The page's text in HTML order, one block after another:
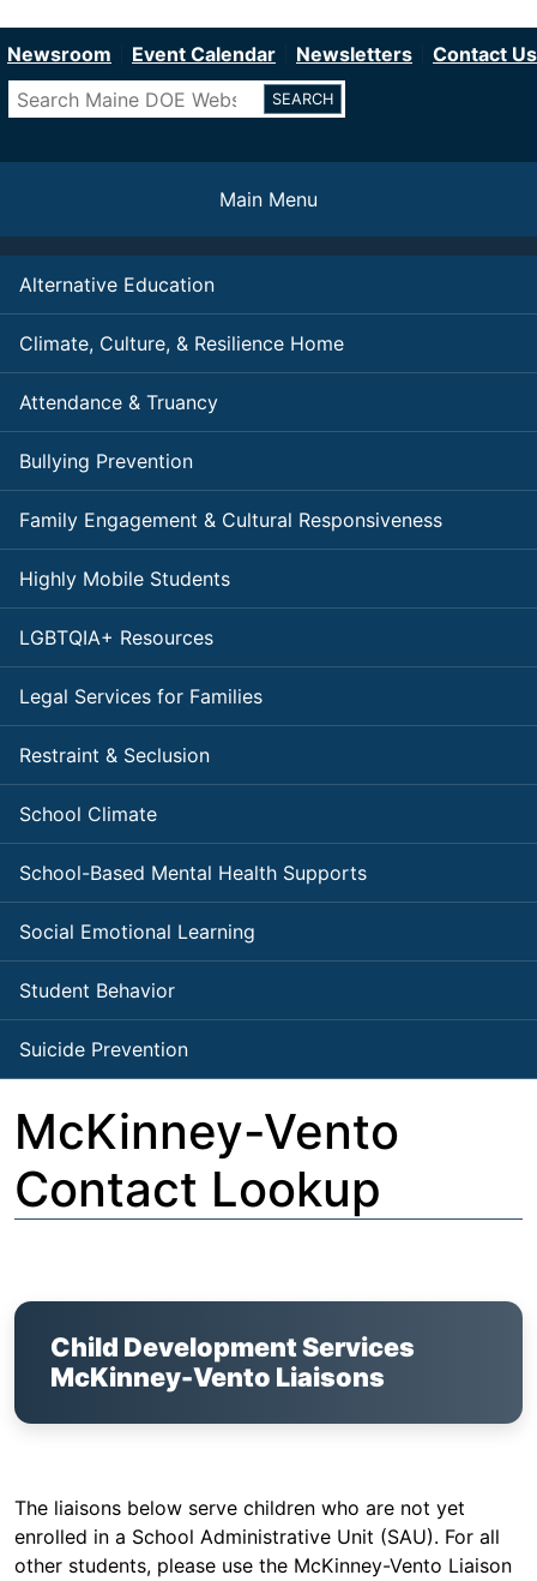
to
content
Newsroom Event Calendar Newsletters
Contact Us
Search
Main Menu
Alternative Education
Climate, Culture, & Resilience Home
Attendance & Truancy
Bullying Prevention
Family Engagement & Cultural Responsiveness
Highly Mobile Students
LGBTQIA+ Resources
Legal Services for Families
Restraint & Seclusion
School Climate
School-Based Mental Health Supports
Social Emotional Learning
Student Behavior
Suicide Prevention
McKinney-Vento
Contact Lookup
Child Development Services
McKinney-Vento Liaisons
The liaisons below serve children who are not yet
enrolled in a School Administrative Unit (SAU). For all
other students, please use the McKinney-Vento Liaison